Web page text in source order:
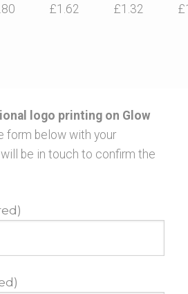
£1.62 £1.32
logo printing on Glow
form below with your
be in touch to confirm the